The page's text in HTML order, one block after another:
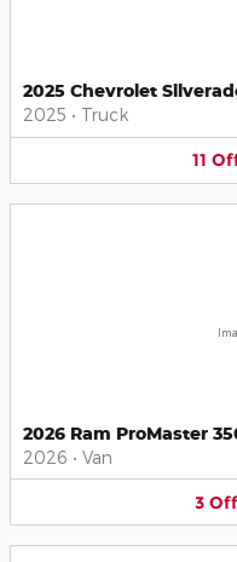
2025 Chevrolet
2025 • Truck
11
2026 Ram ProMaster
2026 • Van
3